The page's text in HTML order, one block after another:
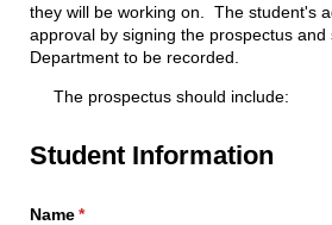
they will be working on. The student's
approval by signing the prospectus
Department to be recorded.
The prospectus should include:
Student Information
Name*
(required)